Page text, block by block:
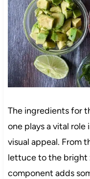
The ingredients for
one plays a vital
visual appeal. From
lettuce to the bright
component adds